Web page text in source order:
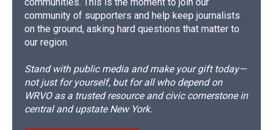
community of supporters and help keep journalists
on the ground, asking hard questions that matter to
our region.
Stand with public media and make your gift today—
not just for yourself, but for all who depend on
WRVO as a trusted resource and civic cornerstone in
central and upstate New York.